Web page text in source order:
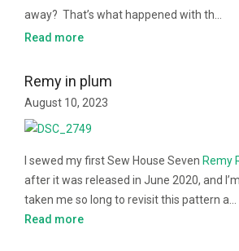
away? That’s what happened with th…
Read more
Remy in plum
August 10, 2023
I sewed my first Sew House Seven Remy
after it was released in June 2020, and
taken me so long to revisit this pattern a…
Read more